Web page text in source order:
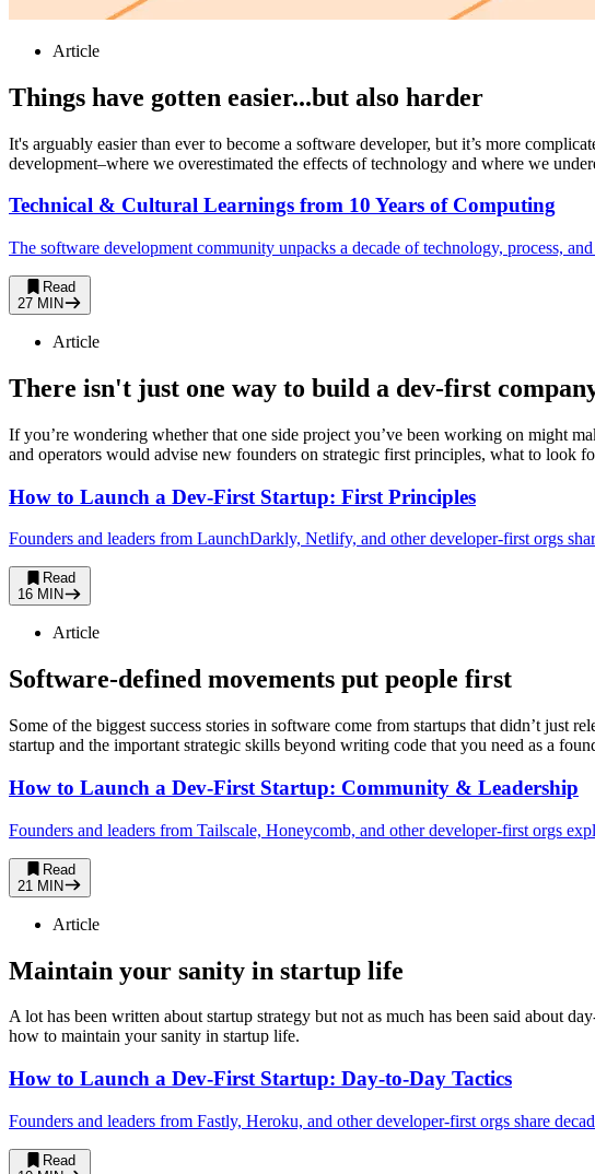
Article
Things have gotten easier...but also harder
It's arguably easier than ever to become a software developer, but it’s more
development–where we overestimated the effects of technology and where we
Technical & Cultural Learnings from 10 Years of Computing
The software development community unpacks a decade of technology, process,
Read
27 MIN
Article
There isn't just one way to build a dev-first
If you’re wondering whether that one side project you’ve been working on might
and operators would advise new founders on strategic first principles, what to look
How to Launch a Dev-First Startup: First Principles
Founders and leaders from LaunchDarkly, Netlify, and other developer-first orgs
Read
16 MIN
Article
Software-defined movements put people first
Some of the biggest success stories in software come from startups that didn’t just
startup and the important strategic skills beyond writing code that you need as a
How to Launch a Dev-First Startup: Community & Leadership
Founders and leaders from Tailscale, Honeycomb, and other developer-first orgs
Read
21 MIN
Article
Maintain your sanity in startup life
A lot has been written about startup strategy but not as much has been said about
how to maintain your sanity in startup life.
How to Launch a Dev-First Startup: Day-to-Day Tactics
Founders and leaders from Fastly, Heroku, and other developer-first orgs share
Read